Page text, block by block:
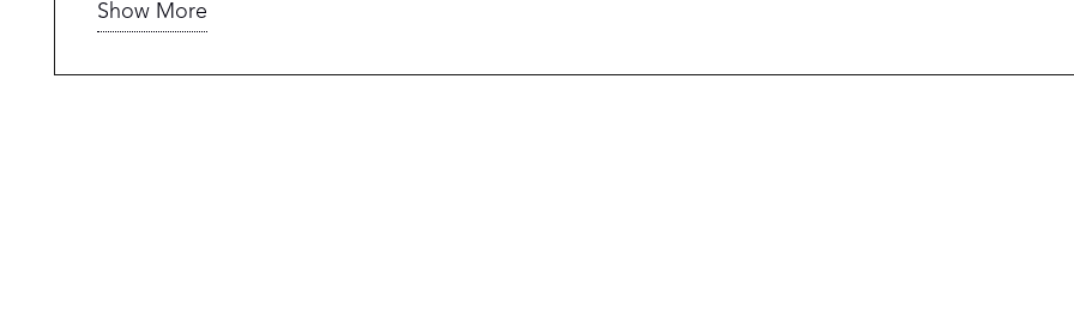
unbeatable value.
Show More